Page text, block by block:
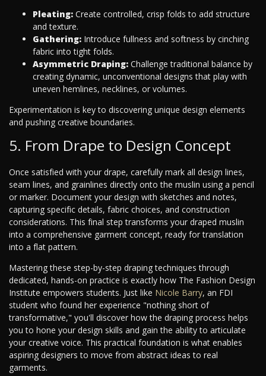
Pleating: Create controlled, crisp folds to add structure
and texture.
Gathering: Introduce fullness and softness by cinching
fabric into tight folds.
Asymmetric Draping: Challenge traditional balance by
creating dynamic, unconventional designs that play with
uneven hemlines, necklines, or volumes.
Experimentation is key to discovering unique design elements
and pushing creative boundaries.
5. From Drape to Design Concept
Once satisfied with your drape, carefully mark all design lines,
seam lines, and grainlines directly onto the muslin using a pencil
or marker. Document your design with sketches and notes,
capturing specific details, fabric choices, and construction
considerations. This final step transforms your draped muslin
into a comprehensive garment concept, ready for translation
into a flat pattern.
Mastering these step-by-step draping techniques through
dedicated, hands-on practice is exactly how The Fashion Design
Institute empowers students. Just like Nicole Barry, an FDI
student who found her experience "nothing short of
transformative," you'll discover how the draping process helps
you to hone your design skills and gain the ability to articulate
your creative voice. This practical foundation is what enables
aspiring designers to move from abstract ideas to real
garments.